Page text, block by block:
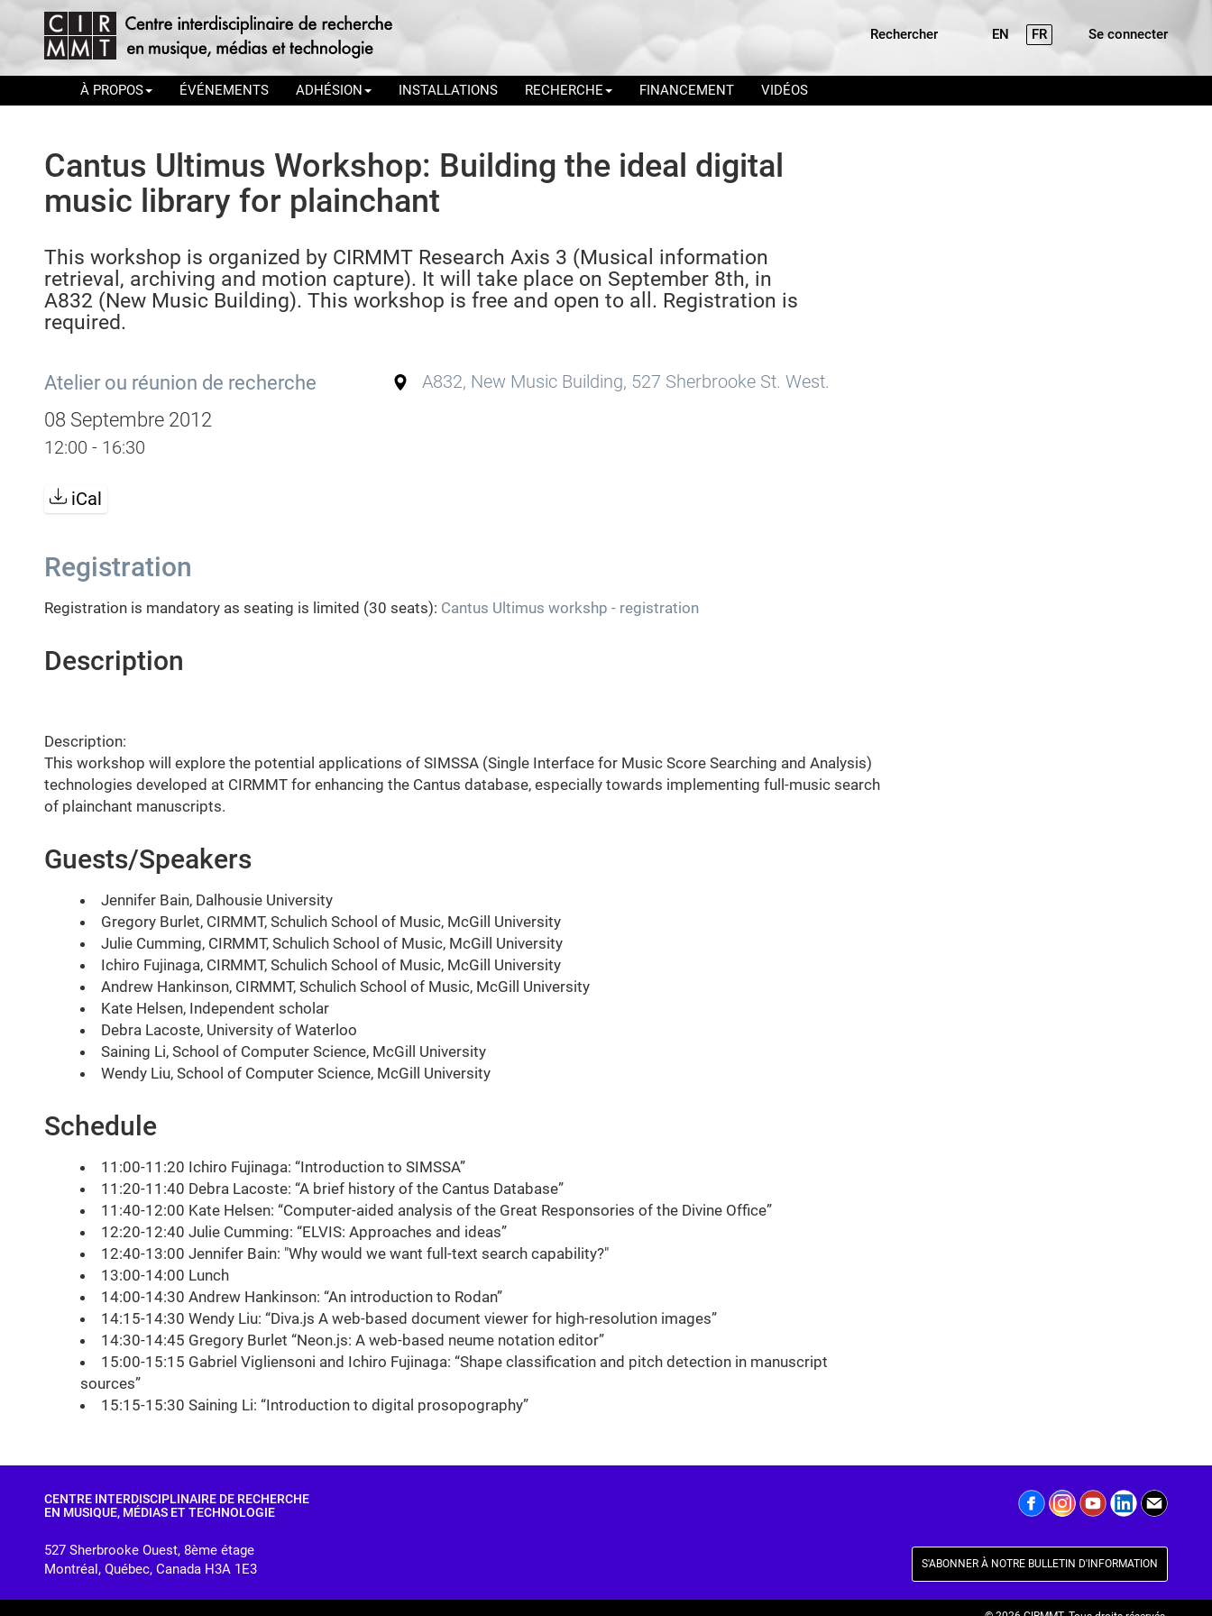
Se connecter
Rechercher EN FR
À PROPOS ÉVÉNEMENTS ADHÉSION INSTALLATIONS RECHERCHE FINANCEMENT VIDÉOS
Cantus Ultimus Workshop: Building the ideal digital
music library for plainchant
This workshop is organized by CIRMMT Research Axis 3 (Musical information
retrieval, archiving and motion capture). It will take place on September 8th, in
A832 (New Music Building). This workshop is free and open to all. Registration is
required.
Atelier ou réunion de recherche
08 Septembre 2012
12:00 - 16:30
A832, New Music Building, 527 Sherbrooke St. West.
iCal
Registration
Registration is mandatory as seating is limited (30 seats): Cantus Ultimus workshp - registration
Description
Description:
This workshop will explore the potential applications of SIMSSA (Single Interface for Music Score Searching and Analysis)
technologies developed at CIRMMT for enhancing the Cantus database, especially towards implementing full-music search
of plainchant manuscripts.
Guests/Speakers
Jennifer Bain, Dalhousie University
Gregory Burlet, CIRMMT, Schulich School of Music, McGill University
Julie Cumming, CIRMMT, Schulich School of Music, McGill University
Ichiro Fujinaga, CIRMMT, Schulich School of Music, McGill University
Andrew Hankinson, CIRMMT, Schulich School of Music, McGill University
Kate Helsen, Independent scholar
Debra Lacoste, University of Waterloo
Saining Li, School of Computer Science, McGill University
Wendy Liu, School of Computer Science, McGill University
Schedule
11:00-11:20 Ichiro Fujinaga: “Introduction to SIMSSA”
11:20-11:40 Debra Lacoste: “A brief history of the Cantus Database”
11:40-12:00 Kate Helsen: “Computer-aided analysis of the Great Responsories of the Divine Office”
12:20-12:40 Julie Cumming: “ELVIS: Approaches and ideas”
12:40-13:00 Jennifer Bain: "Why would we want full-text search capability?"
13:00-14:00 Lunch
14:00-14:30 Andrew Hankinson: “An introduction to Rodan”
14:15-14:30 Wendy Liu: “Diva.js A web-based document viewer for high-resolution images”
14:30-14:45 Gregory Burlet “Neon.js: A web-based neume notation editor”
15:00-15:15 Gabriel Vigliensoni and Ichiro Fujinaga: “Shape classification and pitch detection in manuscript
sources”
15:15-15:30 Saining Li: “Introduction to digital prosopography”
CENTRE INTERDISCIPLINAIRE DE RECHERCHE
EN MUSIQUE, MÉDIAS ET TECHNOLOGIE
527 Sherbrooke Ouest, 8ème étage
Montréal, Québec, Canada H3A 1E3
S'ABONNER À NOTRE BULLETIN D'INFORMATION